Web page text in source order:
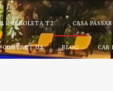
BORBOLETA T2 CASA
CONTACT US BLOG CAR